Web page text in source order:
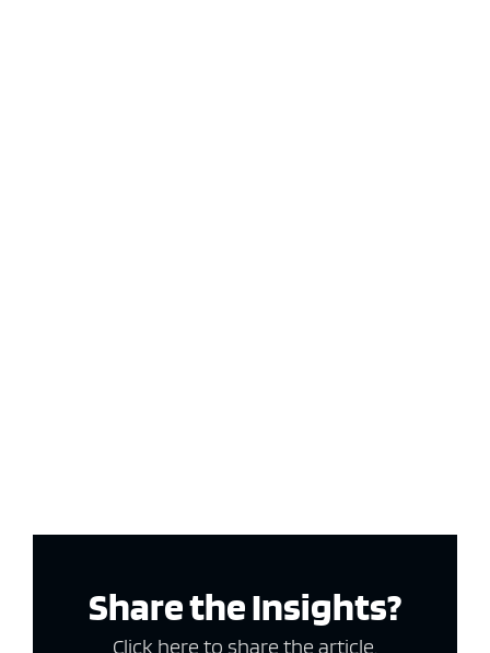
Share the Insights?
Click here to share the article.